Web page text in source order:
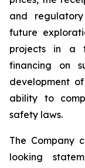
and
future
projects in a
financing on
development
ability to
safety laws.
The Company
looking